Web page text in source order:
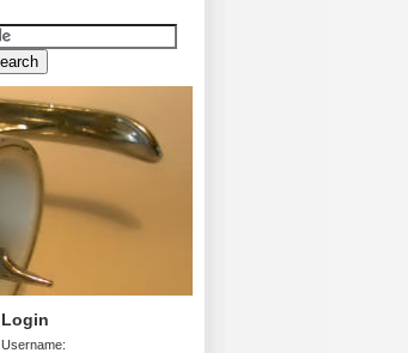
Login
Username: